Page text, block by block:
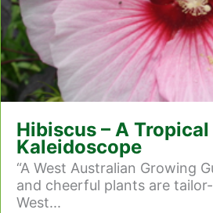
Hibiscus – A Tropical
Kaleidoscope
“A West Australian Growing
and cheerful plants are
West...